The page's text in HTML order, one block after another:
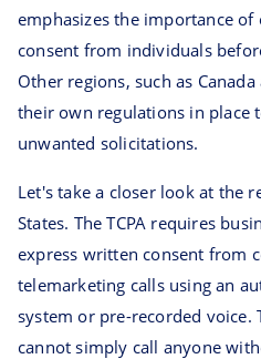
emphasizes the importance
consent from individuals
Other regions, such as
their own regulations in place
unwanted solicitations.
Let's take a closer look at the
States. The TCPA requires
express written consent from
telemarketing calls using an
system or pre-recorded voice.
cannot simply call anyone